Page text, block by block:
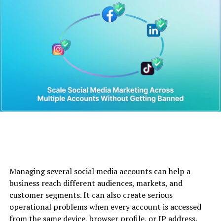
Category Details
1960, Swansea, Wales
Banker, Entrepreneur,
Known For
Creating Starling Bank: Role
of theStarling Bank CEO
poundnet worth
Nationality
British
Industry
Fintech, Digital Banking
Managing several social media accounts can help a
business reach different audiences, markets, and
customer segments. It can also create serious
operational problems when every account is accessed
from the same device, browser profile, or IP address.